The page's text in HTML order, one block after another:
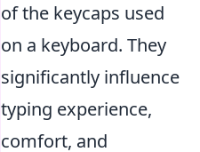
of the keycaps used
on a keyboard. They
significantly influence
typing experience,
comfort, and